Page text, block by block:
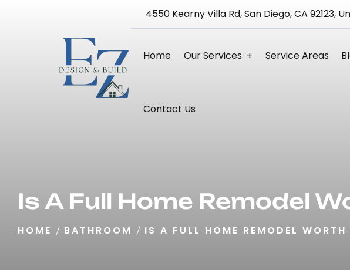
4550 Kearny Villa Rd, San Diego, CA 92123,
Home Our Services Service Areas
Contact Us
Is A Full Home Remodel
HOME BATHROOM IS A FULL HOME REMODEL